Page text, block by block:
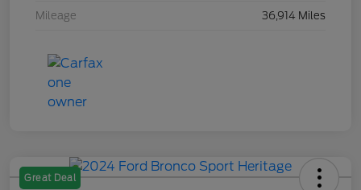
Mileage 36,914 Miles
Great Deal